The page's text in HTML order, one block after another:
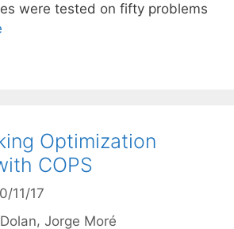
were tested on fifty problems
Optimization
COPS
11/17
Jorge Moré